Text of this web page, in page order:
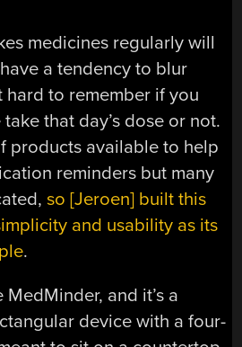
medicines regularly will
a tendency to blur
hard to remember if you
that day’s dose or not.
products available to help
reminders but many
so [Jeroen] built this
and usability as its
.
and it’s a
device with a four-